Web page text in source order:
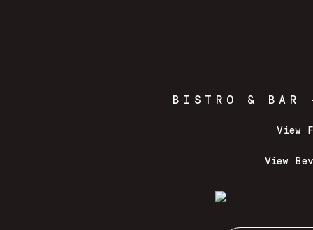
BISTRO & BAR
View
View